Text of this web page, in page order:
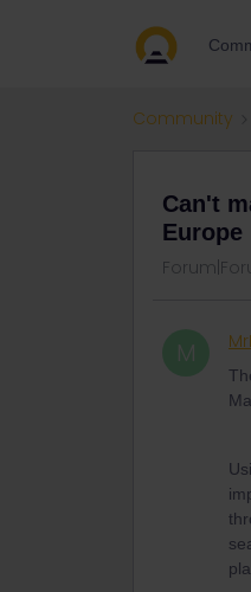
Community
Can't
Europe
M